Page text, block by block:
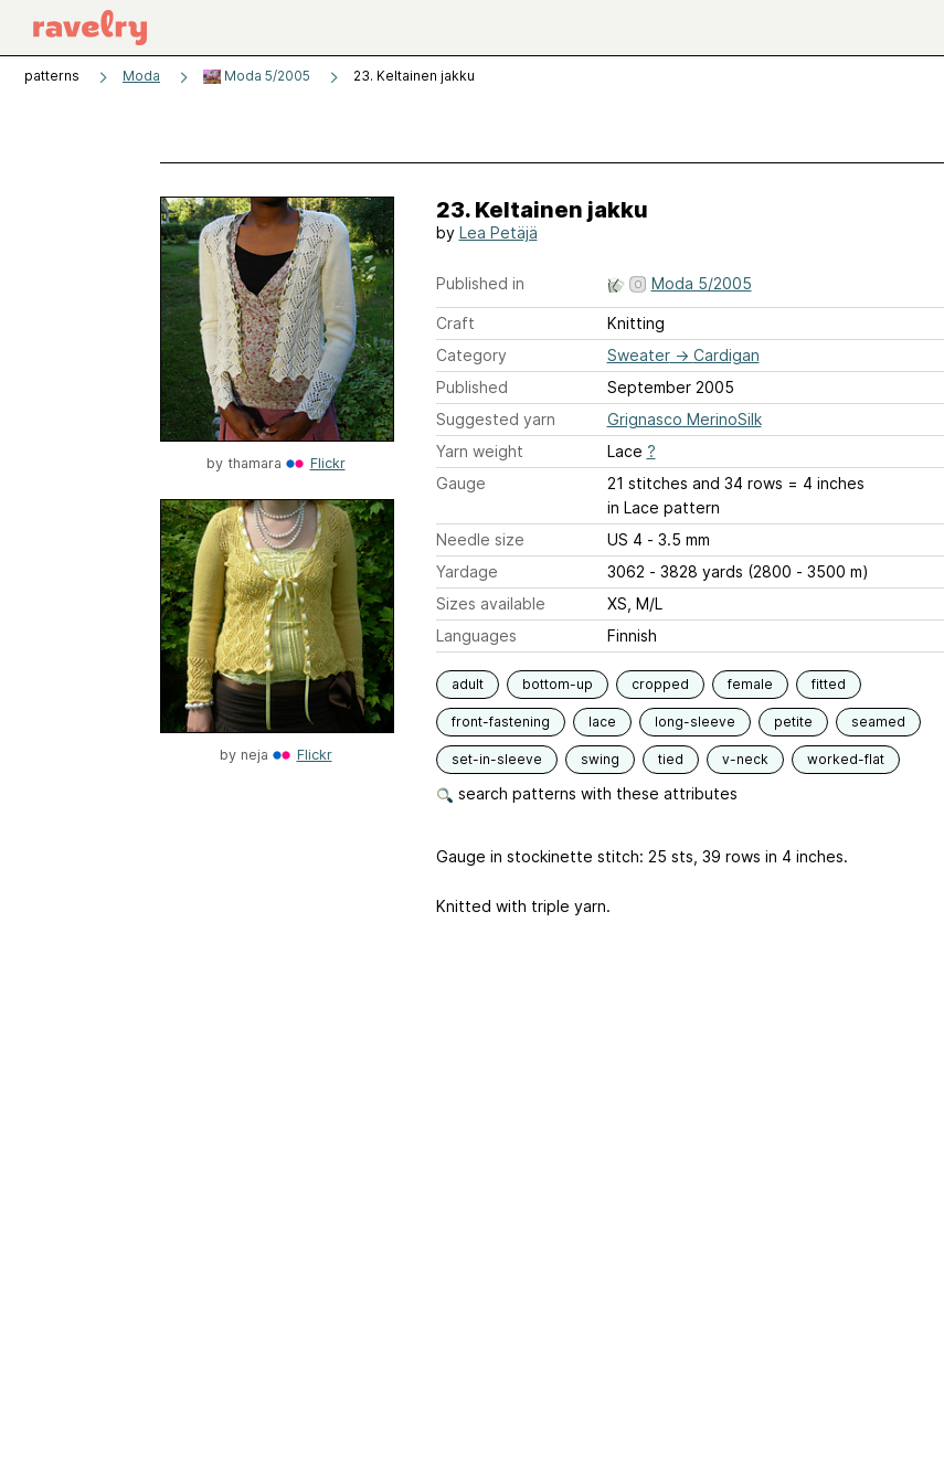
patterns Moda Moda 5/2005 23. Keltainen jakku
by thamara Flickr
by neja Flickr
23. Keltainen jakku
by Lea Petäjä
Published in Moda 5/2005
Craft
Knitting
Category
Sweater→ Cardigan
Published
September 2005
Suggested yarn
Grignasco MerinoSilk
Yarn weight
Lace ?
Gauge
21 stitches and 34 rows = 4 inches
in Lace pattern
Needle size
US 4 - 3.5 mm
Yardage
3062 - 3828 yards (2800 - 3500 m)
Sizes available
XS, M/L
Languages
Finnish
adult bottom-up cropped female fitted
front-fastening lace long-sleeve petite seamed
set-in-sleeve swing tied v-neck worked-flat
search patterns with these attributes
Gauge in stockinette stitch: 25 sts, 39 rows in 4 inches.
Knitted with triple yarn.